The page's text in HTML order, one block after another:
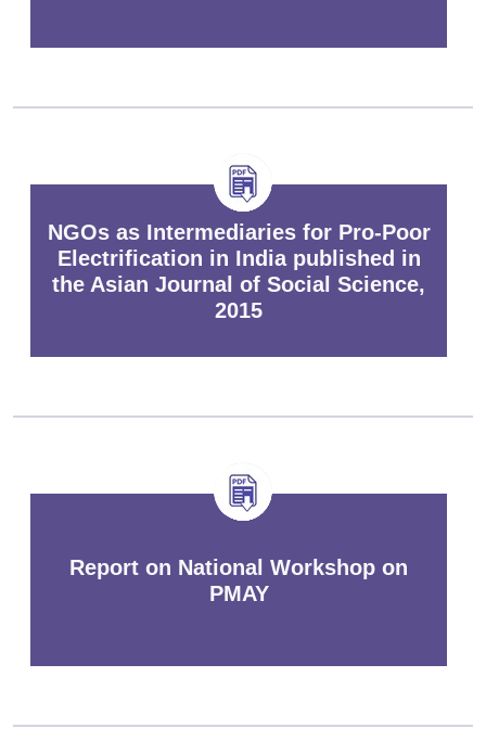
NGOs as Intermediaries for Pro-Poor
Electrification in India published in
the Asian Journal of Social Science,
2015
Report on National Workshop on
PMAY